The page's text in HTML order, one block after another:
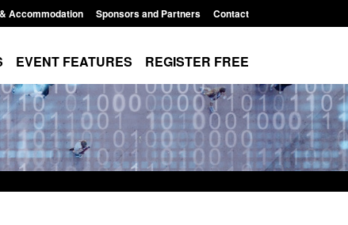
Accommodation Sponsors and Partners Contact
EVENT FEATURES REGISTER FREE